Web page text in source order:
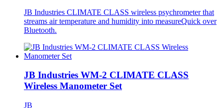
JB Industries CLIMATE CLASS wireless psychrometer that
streams air temperature and humidity into measureQuick over
Bluetooth.
JB Industries WM-2 CLIMATE CLASS
Wireless Manometer Set
JB